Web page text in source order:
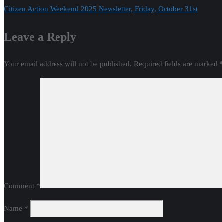
navigation
Citizen Action Weekend 2025 Newsletter, Friday, October 31st
Leave a Reply
Your email address will not be published. Required fields are marked
Comment *
Name *